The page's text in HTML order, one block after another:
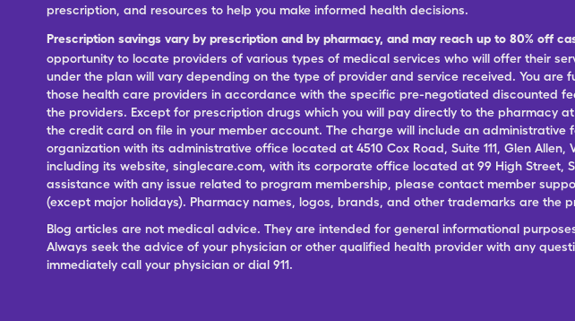
prescription, and resources to help you make informed health decisions.
Prescription savings vary by prescription and by pharmacy, and may reach up to 80% off
opportunity to locate providers of various types of medical services who will offer their
under the plan will vary depending on the type of provider and service received. You
those health care providers in accordance with the specific pre-negotiated discounted
the providers. Except for prescription drugs which you will pay directly to the pharmacy
the credit card on file in your member account. The charge will include an
organization with its administrative office located at 4510 Cox Road, Suite 111, Glen
including its website, singlecare.com, with its corporate office located at 99 High Street,
assistance with any issue related to program membership, please contact member
(except major holidays). Pharmacy names, logos, brands, and other trademarks are the
Blog articles are not medical advice. They are intended for general informational
Always seek the advice of your physician or other qualified health provider with any
immediately call your physician or dial 911.